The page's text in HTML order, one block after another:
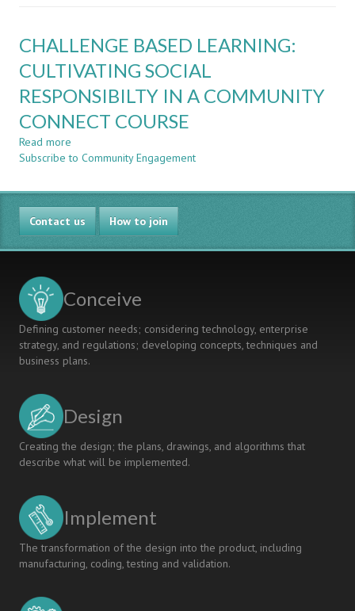
CHALLENGE BASED LEARNING:
CULTIVATING SOCIAL
RESPONSIBILTY IN A COMMUNITY
CONNECT COURSE
Read more
CHALLENGE
LEARNING:
CULTIVATING
SOCIAL
RESPONSIBILTY
IN
CONNECT
Subscribe to Community Engagement
Contact us How to join
Conceive
Defining customer needs; considering technology, enterprise
strategy, and regulations; developing concepts, techniques and
business plans.
Design
Creating the design; the plans, drawings, and algorithms that
describe what will be implemented.
Implement
The transformation of the design into the product, including
manufacturing, coding, testing and validation.